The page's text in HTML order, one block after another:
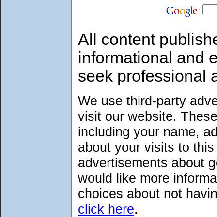
All content
informational and
seek professional
We use third-party
visit our website.
including your name,
about your visits to
advertisements about
would like more
choices about not
click here.